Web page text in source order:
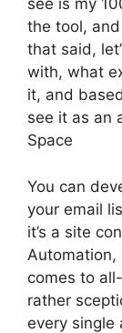
see is my
the tool,
that said,
with, what
it, and
see it as an
Space
You can
your email
it’s a site
Automation,
comes to
rather
every